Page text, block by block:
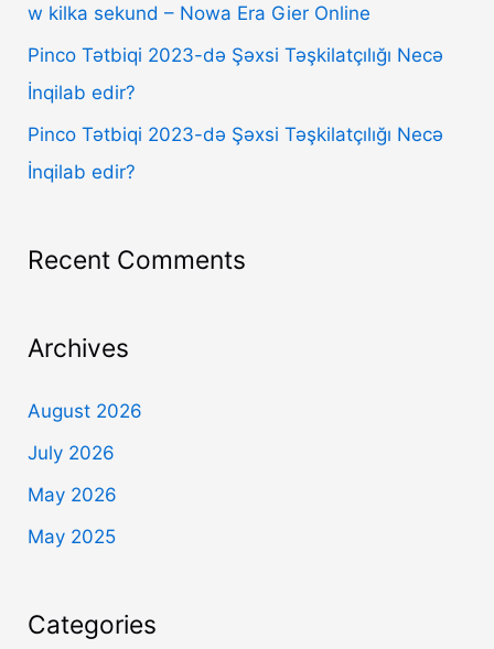
w kilka sekund – Nowa Era Gier Online
Pinco Tətbiqi 2023-də Şəxsi Təşkilatçılığı Necə
İnqilab edir?
Pinco Tətbiqi 2023-də Şəxsi Təşkilatçılığı Necə
İnqilab edir?
Recent Comments
Archives
August 2026
July 2026
May 2026
May 2025
Categories